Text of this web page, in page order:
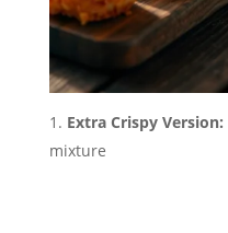
Extra Crispy Version:
mixture